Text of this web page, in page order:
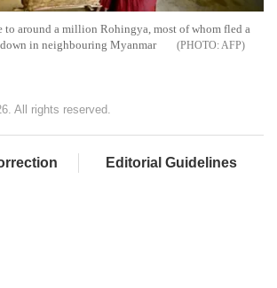
to around a million Rohingya, most of whom fled a
in neighbouring Myanmar
AFP
All rights reserved.
Editorial Guidelines